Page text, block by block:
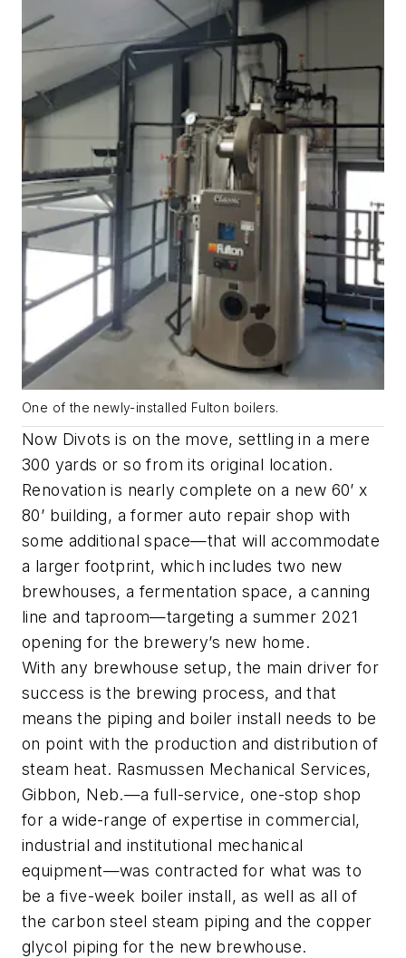
One of the newly-installed Fulton boilers.
Now Divots is on the move, settling in a mere
300 yards or so from its original location.
Renovation is nearly complete on a new 60’ x
80’ building, a former auto repair shop with
some additional space—that will accommodate
a larger footprint, which includes two new
brewhouses, a fermentation space, a canning
line and taproom—targeting a summer 2021
opening for the brewery’s new home.
With any brewhouse setup, the main driver for
success is the brewing process, and that
means the piping and boiler install needs to be
on point with the production and distribution of
steam heat. Rasmussen Mechanical Services,
Gibbon, Neb.—a full-service, one-stop shop
for a wide-range of expertise in commercial,
industrial and institutional mechanical
equipment—was contracted for what was to
be a five-week boiler install, as well as all of
the carbon steel steam piping and the copper
glycol piping for the new brewhouse.